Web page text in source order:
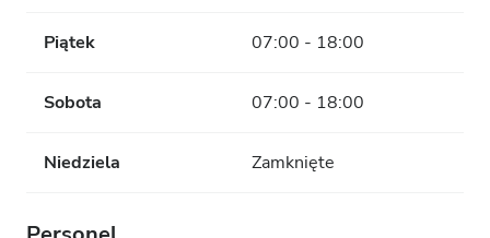
Piątek 07:00 - 18:00
Sobota 07:00 - 18:00
Niedziela Zamknięte